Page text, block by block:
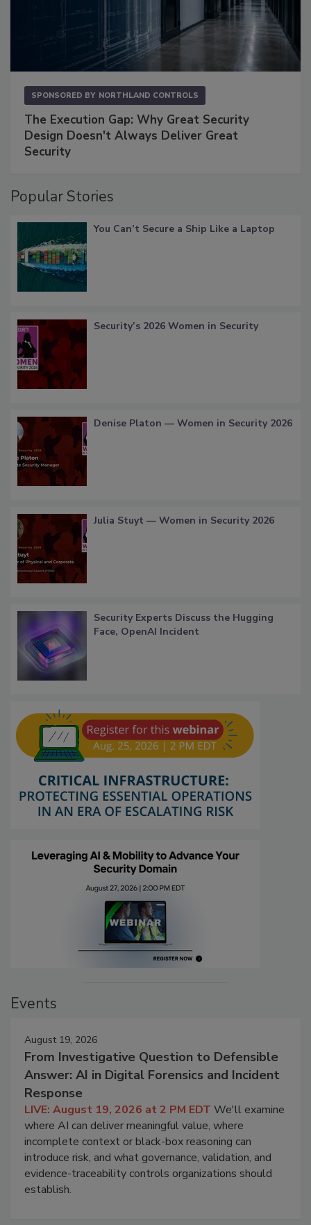
SPONSORED BY NORTHLAND CONTROLS
The Execution Gap: Why Great Security
Design Doesn't Always Deliver Great
Security
Popular Stories
You Can’t Secure a Ship Like a Laptop
Security’s 2026 Women in Security
Denise Platon — Women in Security 2026
Julia Stuyt — Women in Security 2026
Security Experts Discuss the Hugging
Face, OpenAI Incident
Events
August 19, 2026
From Investigative Question to Defensible
Answer: AI in Digital Forensics and Incident
Response
LIVE: August 19, 2026 at 2 PM EDT We'll examine
where AI can deliver meaningful value, where
incomplete context or black-box reasoning can
introduce risk, and what governance, validation, and
evidence-traceability controls organizations should
establish.